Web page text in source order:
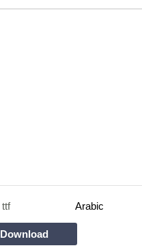
ttf Arabic
Download